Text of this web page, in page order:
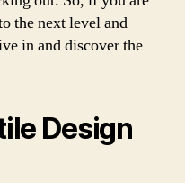
the next level and
in and discover the
Design